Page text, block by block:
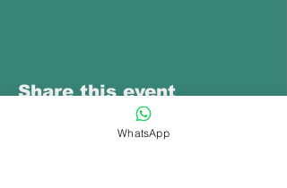
Share this event
WhatsApp